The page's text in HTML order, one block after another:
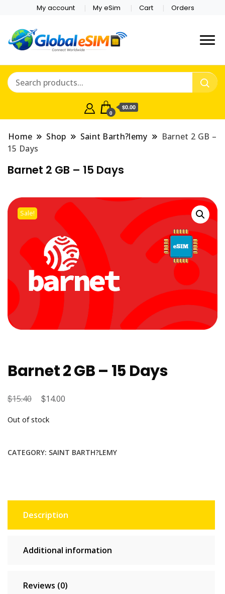
My account My eSim Cart Orders
Online Store
Which country are you
0
$0.00
Home Shop Saint Barth?lemy
Barnet 2 GB –
15 Days
Barnet 2 GB – 15 Days
Sale!
Barnet 2 GB – 15 Days
$15.40
Original
was:
$14.00
Out of stock
CATEGORY: SAINT BARTH?LEMY
Description
Additional information
Reviews (0)